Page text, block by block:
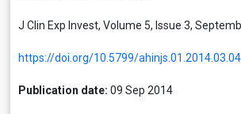
J Clin Exp Invest, Volume 5, Issue 3,
https://doi.org/10.5799/
Publication date: 09 Sep 2014